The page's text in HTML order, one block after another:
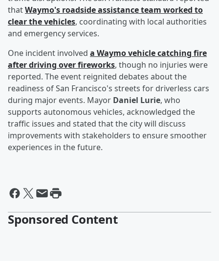
thatWaymo's roadside assistance team worked to
clear the vehicles, coordinating with local authorities
and emergency services.
One incident involved a Waymo vehicle catching fire
after driving over fireworks, though no injuries were
reported. The event reignited debates about the
readiness of San Francisco's streets for driverless cars
during major events. Mayor Daniel Lurie, who
supports autonomous vehicles, acknowledged the
traffic issues and stated that the city will discuss
improvements with stakeholders to ensure smoother
experiences in the future.
Sponsored Content